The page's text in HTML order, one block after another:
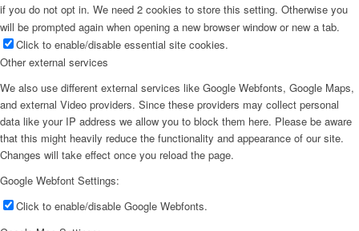
if you do not opt in. We need 2 cookies to store this setting. Otherwise you
will be prompted again when opening a new browser window or new a tab.
Click to enable/disable essential site cookies.
Other external services
We also use different external services like Google Webfonts, Google Maps,
and external Video providers. Since these providers may collect personal
data like your IP address we allow you to block them here. Please be aware
that this might heavily reduce the functionality and appearance of our site.
Changes will take effect once you reload the page.
Google Webfont Settings:
Click to enable/disable Google Webfonts.